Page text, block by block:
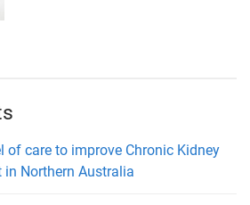
of care to improve Chronic Kidney
in Northern Australia